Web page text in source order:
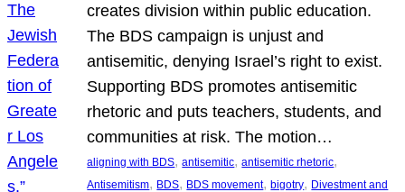
creates division within public education.
The BDS campaign is unjust and
antisemitic, denying Israel’s right to exist.
Supporting BDS promotes antisemitic
rhetoric and puts teachers, students, and
communities at risk. The motion…
aligning with BDS, antisemitic, antisemitic rhetoric
Antisemitism, BDS, BDS movement, bigotry, Divestment and